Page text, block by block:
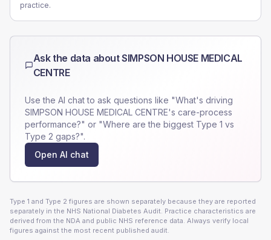
practice.
Ask the data aboutSIMPSON HOUSE MEDICAL
CENTRE
Use the AI chat to ask questions like "What's driving
SIMPSON HOUSE MEDICAL CENTRE's care-process
performance?" or "Where are the biggest Type 1 vs
Type 2 gaps?".
Open AI chat
Type 1 and Type 2 figures are shown separately because they are reported
separately in the NHS National Diabetes Audit. Practice characteristics are
derived from the NDA and public NHS reference data. Always verify local
figures against the most recent published audit.